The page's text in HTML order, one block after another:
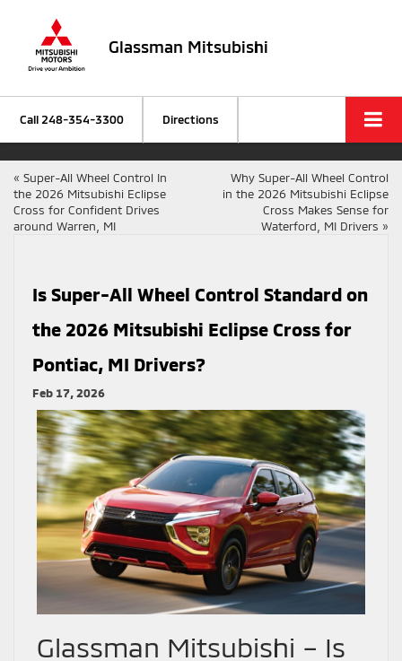
Glassman Mitsubishi
Call 248-354-3300 Directions
« Super-All Wheel Control In
the 2026 Mitsubishi Eclipse
Cross for Confident Drives
around Warren, MI
Why Super-All Wheel Control
in the 2026 Mitsubishi Eclipse
Cross Makes Sense for
Waterford, MI Drivers »
Is Super-All Wheel Control Standard on
the 2026 Mitsubishi Eclipse Cross for
Pontiac, MI Drivers?
Feb 17, 2026
Glassman Mitsubishi – Is